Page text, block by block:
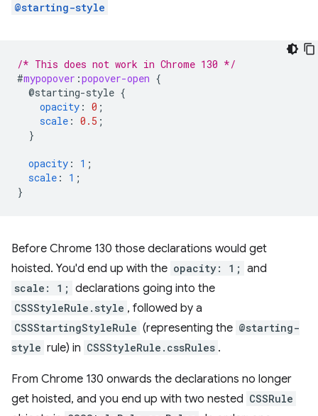
@starting-style
/* This does not work in Chrome 130 */
#mypopover :popover-open {
@starting-style {
opacity : 0 ;
scale : 0.5 ;
}
opacity : 1 ;
scale : 1 ;
}
Before Chrome 130 those declarations would get
hoisted. You'd end up with the opacity: 1; and
scale: 1; declarations going into the
CSSStyleRule.style , followed by a
CSSStartingStyleRule (representing the @starting-
style rule) in CSSStyleRule.cssRules .
From Chrome 130 onwards the declarations no longer
get hoisted, and you end up with two nested CSSRule